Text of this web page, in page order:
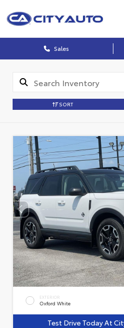
Sales
SORT
EXTERIOR
Oxford White
Test Drive Today At